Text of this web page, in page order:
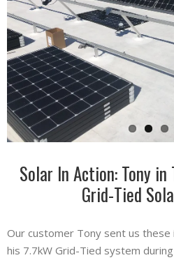
Solar In Action: Tony in
Grid-Tied
Our customer Tony sent us
his 7.7kW Grid-Tied system